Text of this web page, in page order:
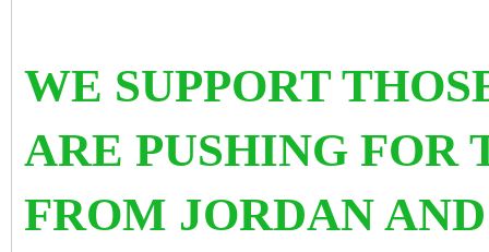
WE SUPPORT
ARE PUSHING FOR
FROM JORDAN